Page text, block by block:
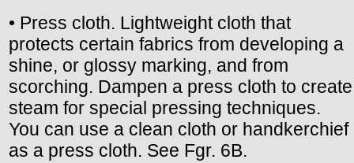
• Press cloth. Lightweight cloth that
protects certain fabrics from developing a
shine, or glossy marking, and from
scorching. Dampen a press cloth to create
steam for special pressing techniques.
You can use a clean cloth or handkerchief
as a press cloth. See Fgr. 6B.